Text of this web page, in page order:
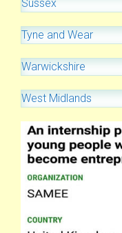
Sussex
Tyne and Wear
Warwickshire
West Midlands